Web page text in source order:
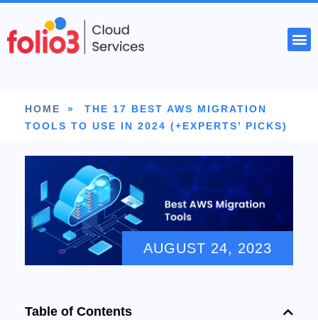
HOME » THE 17 BEST AWS MIGRATION
TOOLS TO USE IN 2024 (+EXPERTS’ PICKS)
AUGUST 24, 2023
Table of Contents